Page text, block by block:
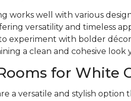
works well with various
versatility and timeless
experiment with bolder
a clean and cohesive look
for White
a versatile and stylish